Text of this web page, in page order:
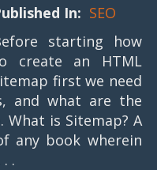
In: SEO
starting how
create an HTML
first we need
and what are the
is Sitemap? A
any book wherein
.